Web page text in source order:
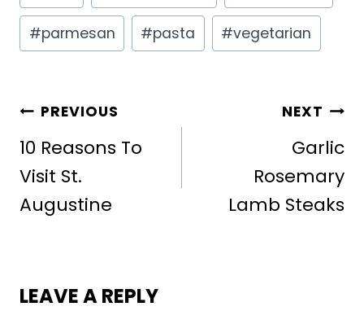
Tags:
#parmesan #pasta #vegetarian
POST
NAVIGATION
PREVIOUS
10 Reasons To
Visit St.
Augustine
NEXT
Garlic
Rosemary
Lamb Steaks
LEAVE A REPLY